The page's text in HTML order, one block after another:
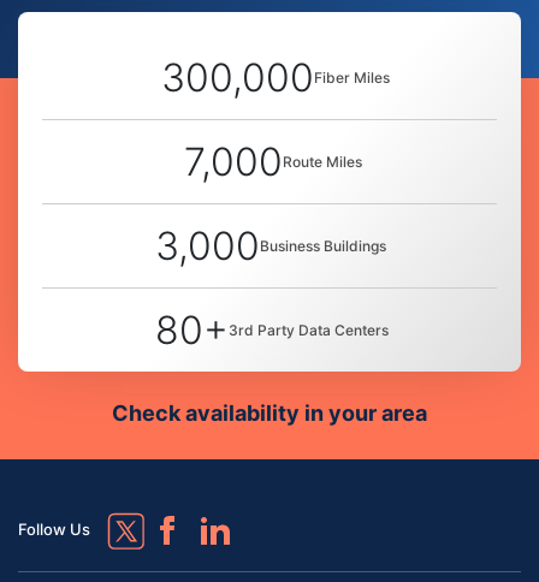
300,000 Fiber Miles
7,000 Route Miles
3,000 Business Buildings
80+ 3rd Party Data Centers
Check availability in your area
Follow Us